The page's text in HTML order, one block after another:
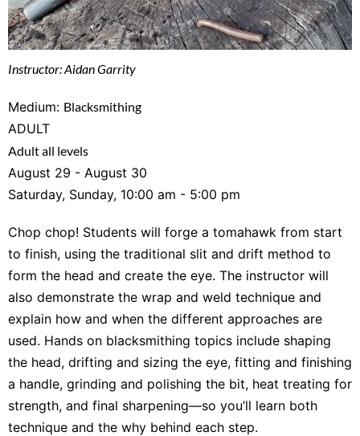
Instructor: Aidan Garrity
Medium: Blacksmithing
ADULT
Adult all levels
August 29 - August 30
Saturday, Sunday, 10:00 am - 5:00 pm
Chop chop! Students will forge a tomahawk from start
to finish, using the traditional slit and drift method to
form the head and create the eye. The instructor will
also demonstrate the wrap and weld technique and
explain how and when the different approaches are
used. Hands on blacksmithing topics include shaping
the head, drifting and sizing the eye, fitting and finishing
a handle, grinding and polishing the bit, heat treating for
strength, and final sharpening—so you’ll learn both
technique and the why behind each step.